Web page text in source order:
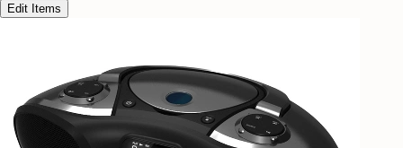
Edit Items